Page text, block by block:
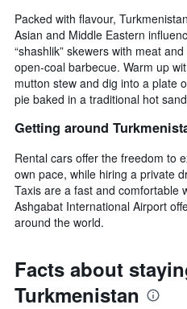
Packed with flavour,
Asian and Middle Eastern
“shashlik” skewers with meat
open-coal barbecue. Warm up
mutton stew and dig into a plate
pie baked in a traditional hot
Getting around
Rental cars offer the freedom to
own pace, while hiring a private
Taxis are a fast and comfortable
Ashgabat International Airport
around the world.
Facts about
Turkmenistan